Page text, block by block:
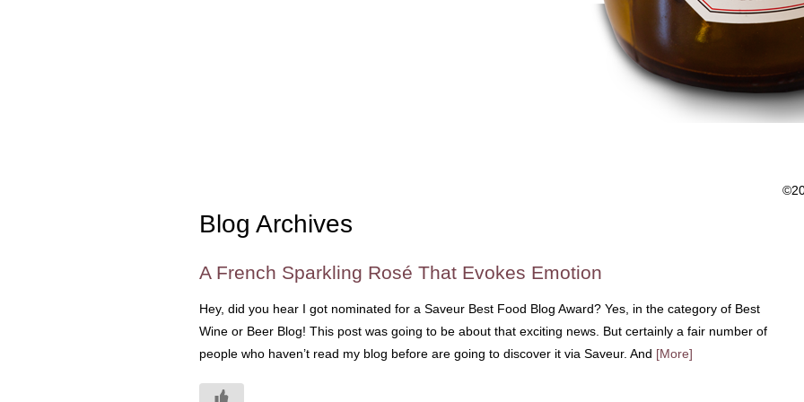
Blog Archives
A French Sparkling Rosé That Evokes Emotion
Hey, did you hear I got nominated for a Saveur Best Food Blog Award? Yes, in the category of Best
Wine or Beer Blog! This post was going to be about that exciting news. But certainly a fair number of
people who haven’t read my blog before are going to discover it via Saveur. And [More]